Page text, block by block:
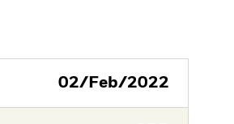
02/Feb/2022